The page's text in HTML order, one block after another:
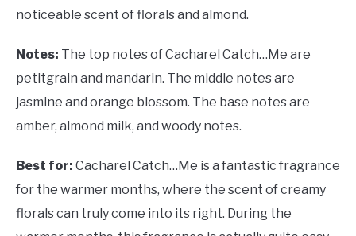
noticeable scent of florals and almond.
Notes: The top notes of Cacharel Catch…Me are
petitgrain and mandarin. The middle notes are
jasmine and orange blossom. The base notes are
amber, almond milk, and woody notes.
Best for: Cacharel Catch…Me is a fantastic fragrance
for the warmer months, where the scent of creamy
florals can truly come into its right. During the